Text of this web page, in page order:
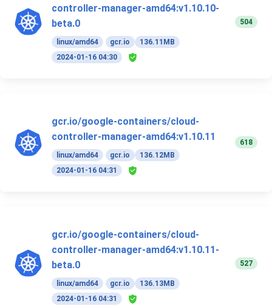
controller-manager-amd64:v1.10.10-
beta.0
linux/amd64 gcr.io
136.11MB
2024-01-16 04:30
504
gcr.io/google-containers/cloud-
controller-manager-amd64:v1.10.11
linux/amd64 gcr.io
136.12MB
2024-01-16 04:31
618
gcr.io/google-containers/cloud-
controller-manager-amd64:v1.10.11-
beta.0
linux/amd64 gcr.io
136.13MB
2024-01-16 04:31
527